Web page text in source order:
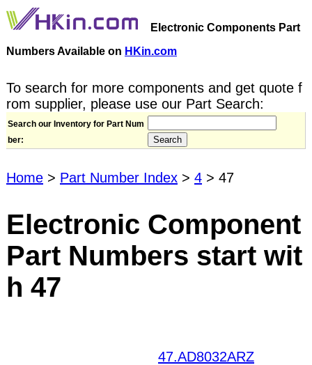
Electronic Components Part
Numbers Available on HKin.com
To search for more components and get quote f
rom supplier, please use our Part Search:
Search our Inventory for Part Num
ber:
Home > Part Number Index > 4 > 47
Electronic Component
Part Numbers start wit
h 47
47.AD8032ARZ